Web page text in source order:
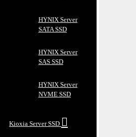
HYNIX Server
SATA SSD
HYNIX Server
SAS SSD
HYNIX Server
NVME SSD
Kioxia Server SSD